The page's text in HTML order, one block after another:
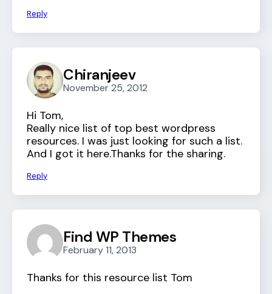
Reply
Chiranjeev
November 25, 2012
Hi Tom,
Really nice list of top best wordpress
resources. I was just looking for such a list.
And I got it here.Thanks for the sharing.
Reply
Find WP Themes
February 11, 2013
Thanks for this resource list Tom